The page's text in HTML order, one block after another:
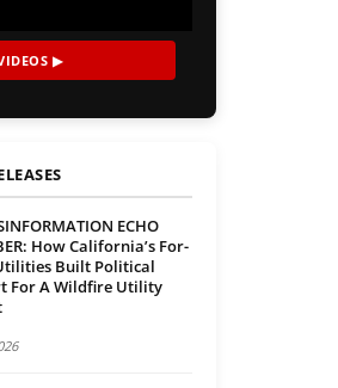
▶
ECHO
How California’s For-
Built Political
For A Wildfire Utility